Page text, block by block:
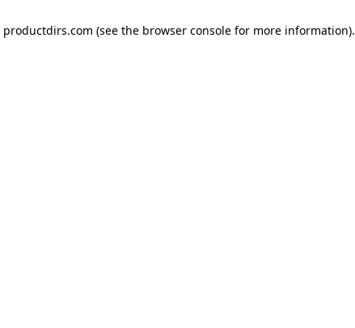
productdirs.com (see the browser consolefor more information).